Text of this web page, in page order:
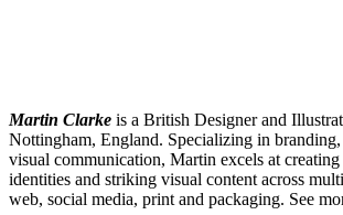
Martin Clarke is a British Designer and
Nottingham, England. Specializing in
visual communication, Martin excels at creating
identities and striking visual content across
web, social media, print and packaging. See